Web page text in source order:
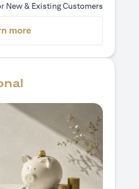
New & Existing Customers
more